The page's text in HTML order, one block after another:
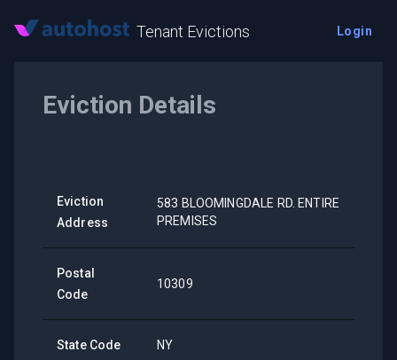
Tenant Evictions Login
Eviction Details
Eviction
Address
583 BLOOMINGDALE RD. ENTIRE
PREMISES
Postal
Code
10309
State Code NY